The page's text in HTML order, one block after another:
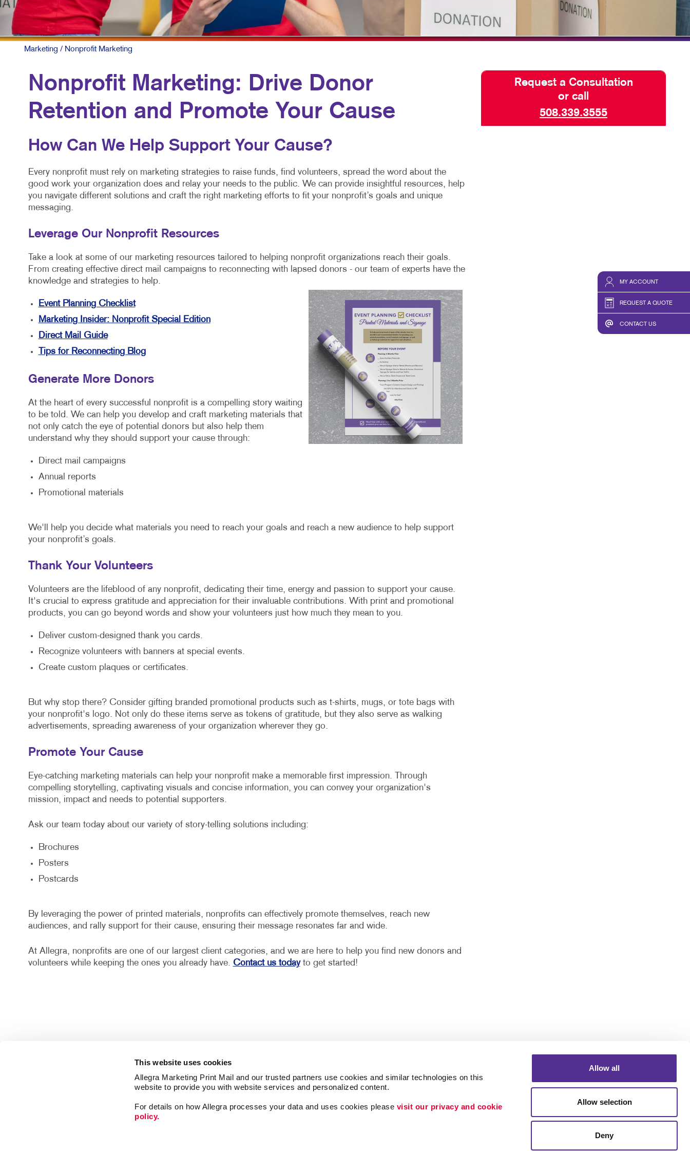
This website uses cookies
Allegra Marketing Print Mail and our trusted partners use cookies and similar technologies on this
website to provide you with website services and personalized content.
For details on how Allegra processes your data and uses cookies please visit our privacy and cookie
policy.
Allow all
Allow selection
Deny
MY ACCOUNT
REQUEST A QUOTE
CONTACT US
MULTI-CHANNEL MARKETING
NONPROFIT MARKETING
TAKE 10 MARKETING SERIES
VIDEO MARKETING
HOLIDAY GREETING CARDS
LABELS
POSTCARDS
PRESENTATION FOLDERS
WEB-TO-PRINT
WINDOW GRAPHICS
TAKE 10 VIDEO SERIES
Marketing / Nonprofit Marketing
Nonprofit Marketing: Drive Donor
Retention and Promote Your Cause
How Can We Help Support Your Cause?
Every nonprofit must rely on marketing strategies to raise funds, find volunteers, spread the word about the
good work your organization does and relay your needs to the public. We can provide insightful resources, help
you navigate different solutions and craft the right marketing efforts to fit your nonprofit’s goals and unique
messaging.
Leverage Our Nonprofit Resources
Take a look at some of our marketing resources tailored to helping nonprofit organizations reach their goals.
From creating effective direct mail campaigns to reconnecting with lapsed donors - our team of experts have the
knowledge and strategies to help.
Event Planning Checklist
Marketing Insider: Nonprofit Special Edition
Direct Mail Guide
Tips for Reconnecting Blog
Generate More Donors
At the heart of every successful nonprofit is a compelling story waiting
to be told. We can help you develop and craft marketing materials that
not only catch the eye of potential donors but also help them
understand why they should support your cause through:
Direct mail campaigns
Annual reports
Promotional materials
We'll help you decide what materials you need to reach your goals and reach a new audience to help support
your nonprofit’s goals.
Thank Your Volunteers
Volunteers are the lifeblood of any nonprofit, dedicating their time, energy and passion to support your cause.
It's crucial to express gratitude and appreciation for their invaluable contributions. With print and promotional
products, you can go beyond words and show your volunteers just how much they mean to you.
Deliver custom-designed thank you cards.
Recognize volunteers with banners at special events.
Create custom plaques or certificates.
But why stop there? Consider gifting branded promotional products such as t-shirts, mugs, or tote bags with
your nonprofit's logo. Not only do these items serve as tokens of gratitude, but they also serve as walking
advertisements, spreading awareness of your organization wherever they go.
Promote Your Cause
Eye-catching marketing materials can help your nonprofit make a memorable first impression. Through
compelling storytelling, captivating visuals and concise information, you can convey your organization's
mission, impact and needs to potential supporters.
Ask our team today about our variety of story-telling solutions including:
Brochures
Posters
Postcards
By leveraging the power of printed materials, nonprofits can effectively promote themselves, reach new
audiences, and rally support for their cause, ensuring their message resonates far and wide.
At Allegra, nonprofits are one of our largest client categories, and we are here to help you find new donors and
volunteers while keeping the ones you already have. Contact us todayto get started!
Request a Consultation
or call
508.339.3555
Follow Us